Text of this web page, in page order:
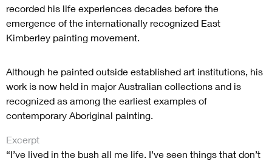
recorded his life experiences decades before the
emergence of the internationally recognized East
Kimberley painting movement.
Although he painted outside established art institutions, his
work is now held in major Australian collections and is
recognized as among the earliest examples of
contemporary Aboriginal painting.
Excerpt
“I’ve lived in the bush all me life. I’ve seen things that don’t